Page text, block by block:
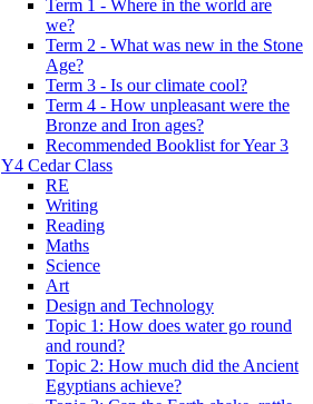
Term 1 - Where in the world are
we?
Term 2 - What was new in the Stone
Age?
Term 3 - Is our climate cool?
Term 4 - How unpleasant were the
Bronze and Iron ages?
Recommended Booklist for Year 3
Y4 Cedar Class
RE
Writing
Reading
Maths
Science
Art
Design and Technology
Topic 1: How does water go round
and round?
Topic 2: How much did the Ancient
Egyptians achieve?